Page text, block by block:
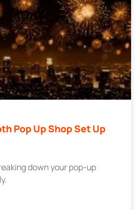
Pop Up Shop Set Up
down your pop-up